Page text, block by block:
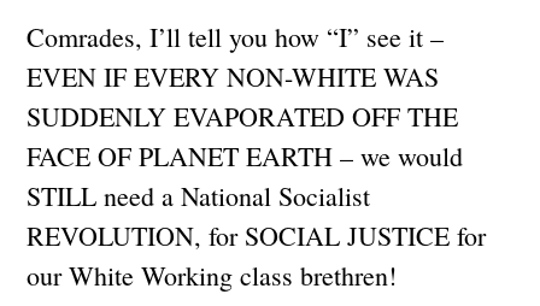
Comrades, I’ll tell you how “I” see it –
EVEN IF EVERY NON-WHITE WAS
SUDDENLY EVAPORATED OFF THE
FACE OF PLANET EARTH – we would
STILL need a National Socialist
REVOLUTION, for SOCIAL JUSTICE for
our White Working class brethren!